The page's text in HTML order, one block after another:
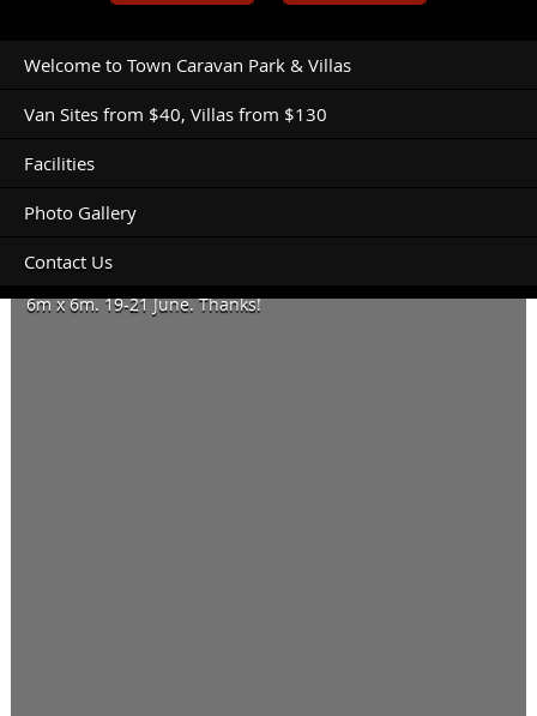
Welcome to Town Caravan Park & Villas
Van Sites from $40, Villas from $130
Facilities
Photo Gallery
Contact Us
6m x 6m. 19-21 June. Thanks!